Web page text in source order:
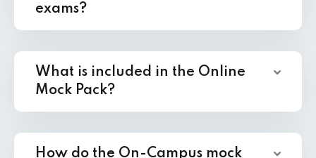
exams?
What is included in the Online
Mock Pack?
How do the On-Campus mock